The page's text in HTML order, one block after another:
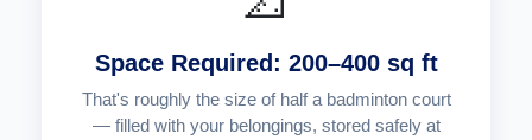
Space Required: 200–400 sq ft
That's roughly the size of half a badminton court
— filled with your belongings, stored safely at